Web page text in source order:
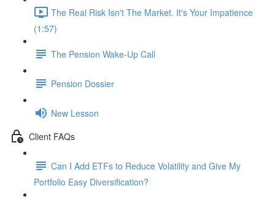
The Real Risk Isn't The Market. It's Your Impatience
(1:57)
The Pension Wake-Up Call
Pension Dossier
New Lesson
Client FAQs
Can I Add ETFs to Reduce Volatility and Give My
Portfolio Easy Diversification?